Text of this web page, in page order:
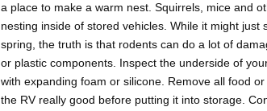
a place to make a warm nest. Squirrels, mice and
nesting inside of stored vehicles. While it might just
spring, the truth is that rodents can do a lot of
or plastic components. Inspect the underside of
with expanding foam or silicone. Remove all food
the RV really good before putting it into storage.